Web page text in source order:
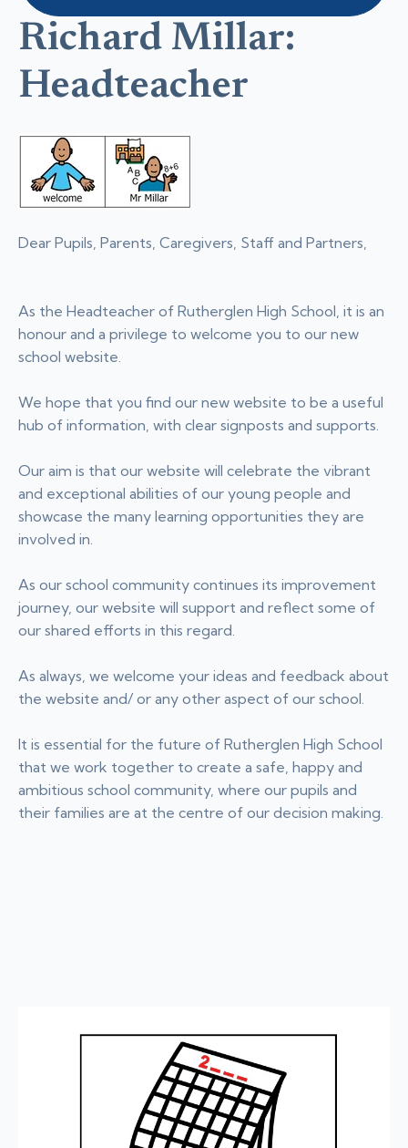
Richard Millar:
Headteacher
Dear Pupils, Parents, Caregivers, Staff and Partners,
As the Headteacher of Rutherglen High School, it is an
honour and a privilege to welcome you to our new
school website.
We hope that you find our new website to be a useful
hub of information, with clear signposts and supports.
Our aim is that our website will celebrate the vibrant
and exceptional abilities of our young people and
showcase the many learning opportunities they are
involved in.
As our school community continues its improvement
journey, our website will support and reflect some of
our shared efforts in this regard.
As always, we welcome your ideas and feedback about
the website and/ or any other aspect of our school.
It is essential for the future of Rutherglen High School
that we work together to create a safe, happy and
ambitious school community, where our pupils and
their families are at the centre of our decision making.